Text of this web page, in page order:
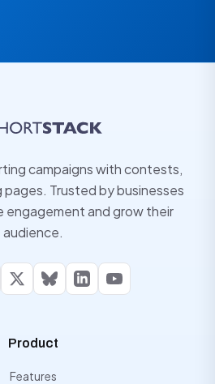
campaigns with contests,
pages. Trusted by businesses
engagement and grow their
audience.
X BlueskyLinkedInYouTube
Product
Features